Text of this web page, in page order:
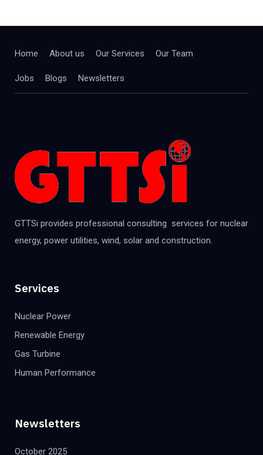
Home About us Our Services Our Team
Jobs Blogs Newsletters
GTTSi provides professional consulting services for nuclear
energy, power utilities, wind, solar and construction.
Services
Nuclear Power
Renewable Energy
Gas Turbine
Human Performance
Newsletters
October 2025